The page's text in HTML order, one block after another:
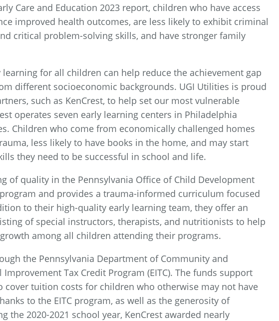
Care and Education 2023 report, children who have access
improved health outcomes, are less likely to exhibit criminal
critical problem-solving skills, and have stronger family
for all children can help reduce the achievement gap
different socioeconomic backgrounds. UGI Utilities is proud
such as KenCrest, to help set our most vulnerable
operates seven early learning centers in Philadelphia
Children who come from economically challenged homes
less likely to have books in the home, and may start
they need to be successful in school and life.
of quality in the Pennsylvania Office of Child Development
program and provides a trauma-informed curriculum focused
to their high-quality early learning team, they offer an
of special instructors, therapists, and nutritionists to help
among all children attending their programs.
the Pennsylvania Department of Community and
Tax Credit Program (EITC). The funds support
tuition costs for children who otherwise may not have
to the EITC program, as well as the generosity of
the 2020-2021 school year, KenCrest awarded nearly